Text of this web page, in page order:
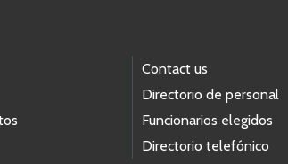
Contact us
Directorio de personal
Funcionarios elegidos
Directorio telefónico